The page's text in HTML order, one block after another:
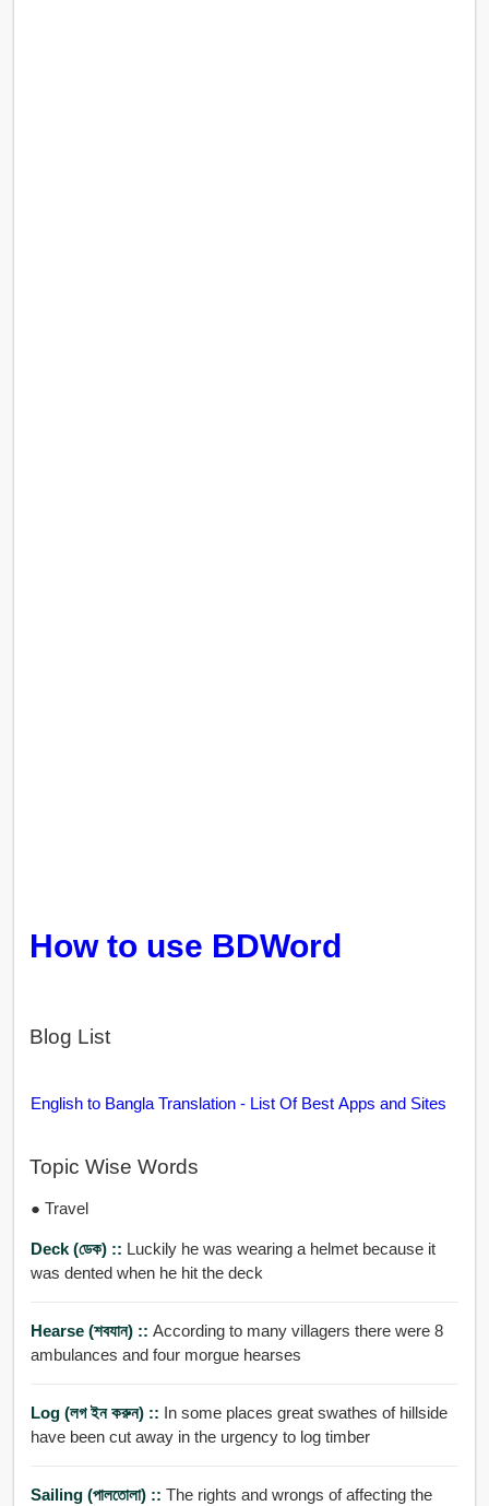
How to use BDWord
Blog List
English to Bangla Translation - List Of Best Apps and Sites
Topic Wise Words
● Travel
Deck (ডেক) :: Luckily he was wearing a helmet because it
was dented when he hit the deck
Hearse (শবযান) :: According to many villagers there were 8
ambulances and four morgue hearses
Log (লগ ইন করুন) :: In some places great swathes of hillside
have been cut away in the urgency to log timber
Sailing (পালতোলা) :: The rights and wrongs of affecting the